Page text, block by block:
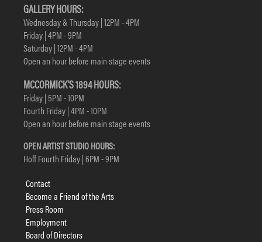
GALLERY HOURS:
Wednesday & Thursday | 12PM - 4PM
Friday | 4PM - 9PM
Saturday | 12PM - 4PM
Open an hour before main stage events
MCCORMICK'S 1894 HOURS:
Friday | 5PM - 10PM
Fourth Friday | 4PM - 10PM
Open an hour before main stage events
OPEN ARTIST STUDIO HOURS:
Hoff Fourth Friday | 6PM - 9PM
Footer
menu
Contact
Become a Friend of the Arts
Press Room
Employment
Board of Directors